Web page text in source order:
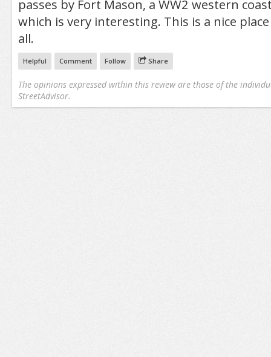
passes by Fort Mason, a WW2 western
which is very interesting. This is a nice
all.
Helpful Comment Follow Share
The opinions expressed within this review are those of the
StreetAdvisor.